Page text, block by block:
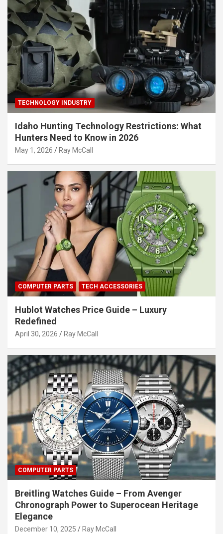
TECHNOLOGY INDUSTRY
Idaho Hunting Technology Restrictions: What
Hunters Need to Know in 2026
May 1, 2026 Ray McCall
COMPUTER PARTS TECH ACCESSORIES
Hublot Watches Price Guide – Luxury
Redefined
April 30, 2026 Ray McCall
COMPUTER PARTS
Breitling Watches Guide – From Avenger
Chronograph Power to Superocean Heritage
Elegance
December 10, 2025 Ray McCall